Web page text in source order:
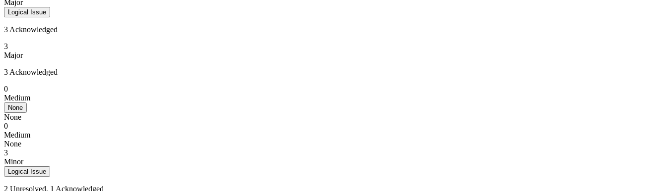
Major
Logical Issue
3 Acknowledged
3
Major
3 Acknowledged
0
Medium
None
None
0
Medium
None
3
Minor
Logical Issue
2 Unresolved, 1 Acknowledged